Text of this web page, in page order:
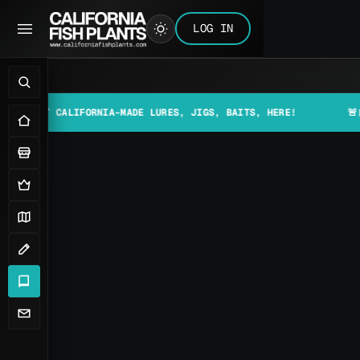
LOG IN
MADE LURES, JIGS, BAITS, HERE! 🚨📰 MAKE